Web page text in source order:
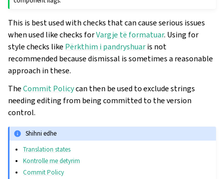
This is best used with checks that can cause serious issues
when used like checks forVargje të formatuar. Using for
style checks like Përkthim i pandryshuaris not
recommended because dismissal is sometimes a reasonable
approach in these.
TheCommit Policycan then be used to exclude strings
needing editing from being committed to the version
control.
Shihni edhe
Translation states
Kontrolle me detyrim
Commit Policy